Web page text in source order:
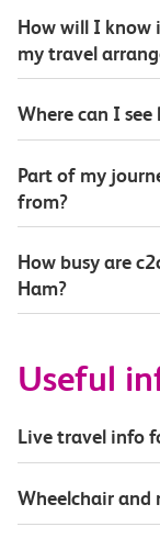
How will I know
my travel
Where can I
Part of my
from?
How busy are
Ham?
Useful
Live travel info
Wheelchair and